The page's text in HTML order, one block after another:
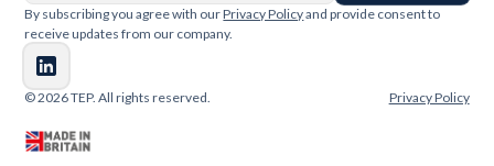
By subscribing you agree with ourPrivacy Policyand provide consent to
receive updates from our company.
© 2026 TEP. All rights reserved. Privacy Policy